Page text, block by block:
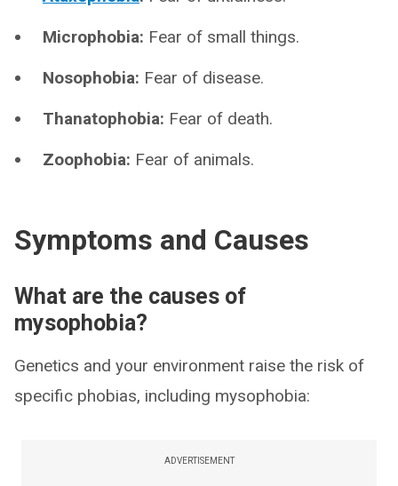
Microphobia: Fear of small things.
Nosophobia: Fear of disease.
Thanatophobia: Fear of death.
Zoophobia: Fear of animals.
Symptoms and Causes
What are the causes of
mysophobia?
Genetics and your environment raise the risk of
specific phobias, including mysophobia:
ADVERTISEMENT